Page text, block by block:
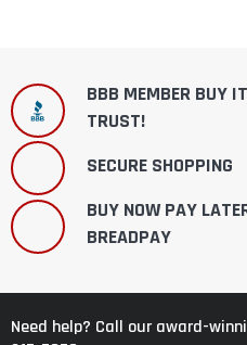
BBB MEMBER BUY
TRUST!
SECURE SHOPPING
BUY NOW PAY
BREADPAY
Need help? Call our award-